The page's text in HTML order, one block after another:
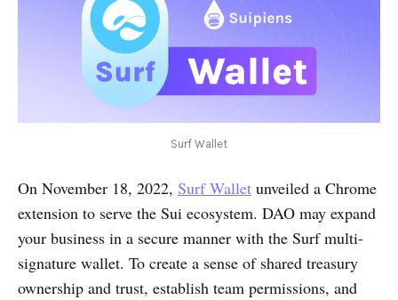
Surf Wallet
On November 18, 2022, Surf Wallet unveiled a Chrome
extension to serve the Sui ecosystem. DAO may expand
your business in a secure manner with the Surf multi-
signature wallet. To create a sense of shared treasury
ownership and trust, establish team permissions, and